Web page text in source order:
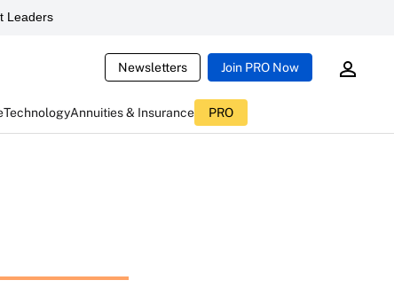
Leaders
Newsletters Join PRO Now
TechnologyAnnuities & Insurance PRO